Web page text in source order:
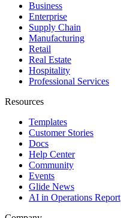
Business
Enterprise
Supply Chain
Manufacturing
Retail
Real Estate
Hospitality
Professional Services
Resources
Templates
Customer Stories
Docs
Help Center
Community
Events
Glide News
AI in Operations Report